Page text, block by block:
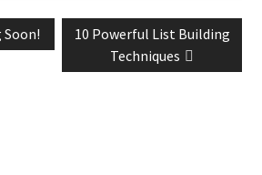
Next
10 Powerful List Building
Techniques